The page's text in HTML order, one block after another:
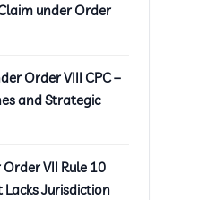
under Order
Order VIII CPC –
and Strategic
VII Rule 10
Lacks Jurisdiction